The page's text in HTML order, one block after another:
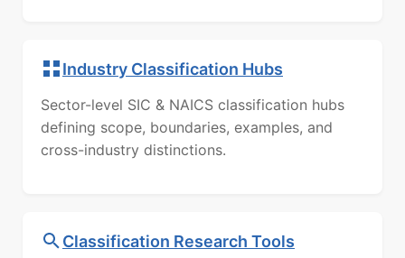
Industry Classification Hubs
Sector-level SIC & NAICS classification hubs
defining scope, boundaries, examples, and
cross-industry distinctions.
Classification Research Tools